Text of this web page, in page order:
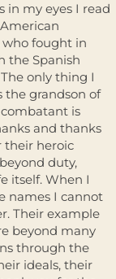
in my eyes I read
who fought in
the Spanish
only thing I
the grandson of
is
and thanks
their heroic
duty,
itself. When I
names I cannot
Their example
beyond many
through the
ideals, their